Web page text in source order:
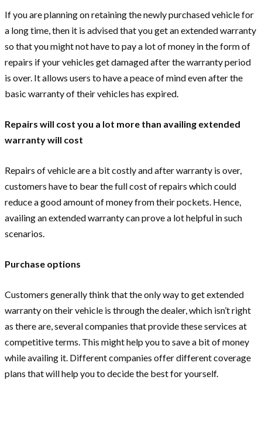
If you are planning on retaining the newly purchased vehicle for
a long time, then it is advised that you get an extended warranty
so that you might not have to pay a lot of money in the form of
repairs if your vehicles get damaged after the warranty period
is over. It allows users to have a peace of mind even after the
basic warranty of their vehicles has expired.
Repairs will cost you a lot more than availing extended
warranty will cost
Repairs of vehicle are a bit costly and after warranty is over,
customers have to bear the full cost of repairs which could
reduce a good amount of money from their pockets. Hence,
availing an extended warranty can prove a lot helpful in such
scenarios.
Purchase options
Customers generally think that the only way to get extended
warranty on their vehicle is through the dealer, which isn’t right
as there are, several companies that provide these services at
competitive terms. This might help you to save a bit of money
while availing it. Different companies offer different coverage
plans that will help you to decide the best for yourself.